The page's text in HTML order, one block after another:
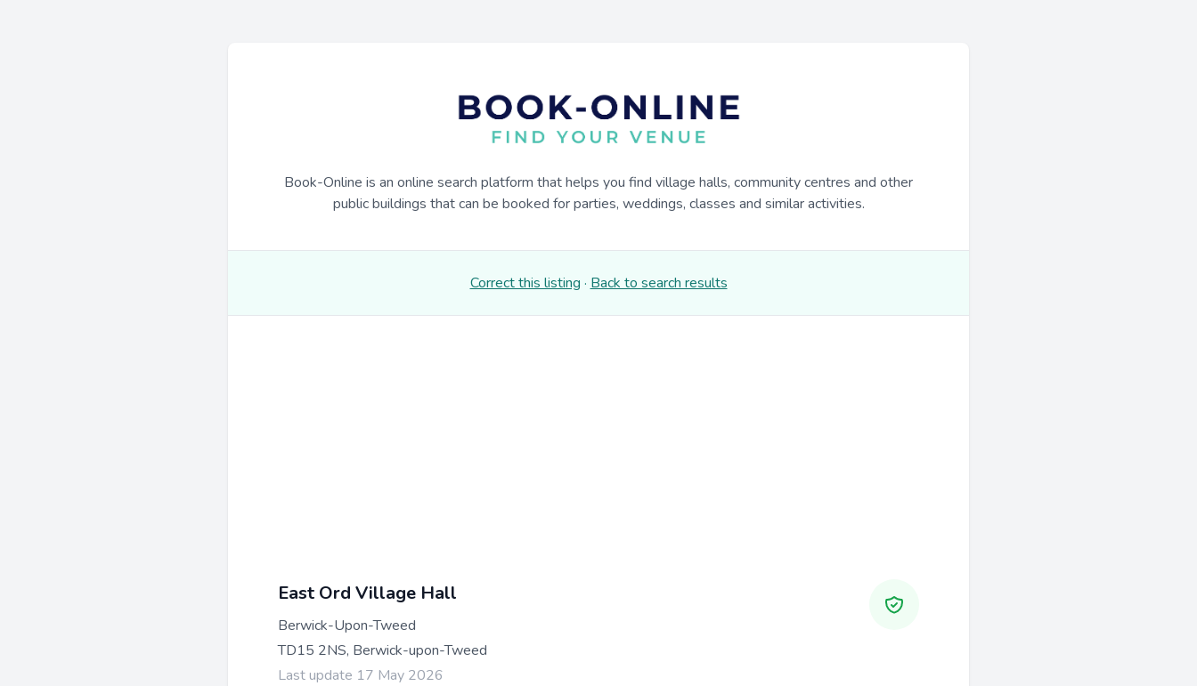
Book-Online is an online search platform that helps you find village halls, community centres and other
public buildings that can be booked for parties, weddings, classes and similar activities.
Correct this listing · Back to search results
East Ord Village Hall
Berwick-Upon-Tweed
TD15 2NS, Berwick-upon-Tweed
Last update 17 May 2026